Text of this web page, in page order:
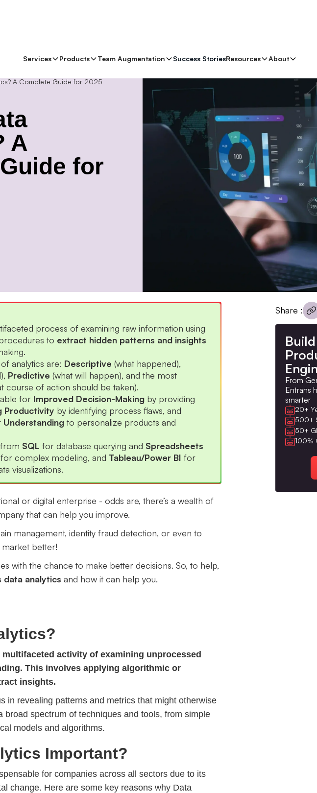
Services Products Team Augmentation Success StoriesResources About
A Complete Guide for 2025
A
for
process of examining raw information using
to extract hidden patterns and insights
analytics are: Descriptive (what happened),
Predictive (what will happen), and the most
course of action should be taken).
for Improved Decision-Making by providing
Productivity by identifying process flaws, and
to personalize products and
SQL for database querying and Spreadsheets
for complex modeling, and Tableau/Power BI for
visualizations.
or digital enterprise - odds are, there’s a wealth of
that can help you improve.
management, identity fraud detection, or even to
better!
with the chance to make better decisions. So, to help,
data analytics and how it can help you.
activity of examining unprocessed
This involves applying algorithmic or
insights.
in revealing patterns and metrics that might otherwise
broad spectrum of techniques and tools, from simple
models and algorithms.
Important?
for companies across all sectors due to its
change. Here are some key reasons why Data
Share :
From
Entrans
smarter
20+
500+
50+
100%